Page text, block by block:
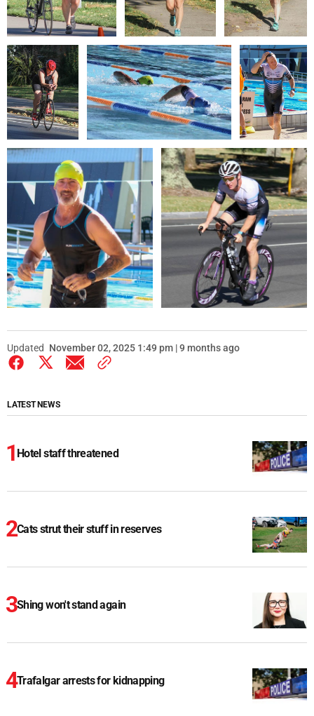
Updated November 02, 2025 1:49 pm | 9 months ago
LATEST NEWS
Hotel staff threatened
Cats strut their stuff in reserves
Shing won't stand again
Trafalgar arrests for kidnapping